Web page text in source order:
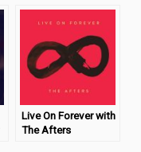
Live On Forever with
The Afters